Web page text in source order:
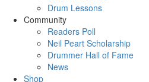
Drum Lessons
Community
Readers Poll
Neil Peart Scholarship
Drummer Hall of Fame
News
Shop